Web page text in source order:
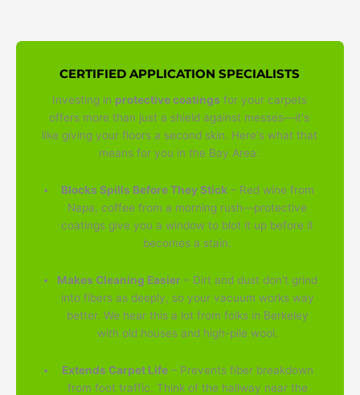
CERTIFIED APPLICATION SPECIALISTS
Investing in protective coatings for your carpets
offers more than just a shield against messes—it's
like giving your floors a second skin. Here's what that
means for you in the Bay Area:
Blocks Spills Before They Stick– Red wine from
Napa, coffee from a morning rush—protective
coatings give you a window to blot it up before it
becomes a stain.
Makes Cleaning Easier – Dirt and dust don't grind
into fibers as deeply, so your vacuum works way
better. We hear this a lot from folks in Berkeley
with old houses and high-pile wool.
Extends Carpet Life– Prevents fiber breakdown
from foot traffic. Think of the hallway near the